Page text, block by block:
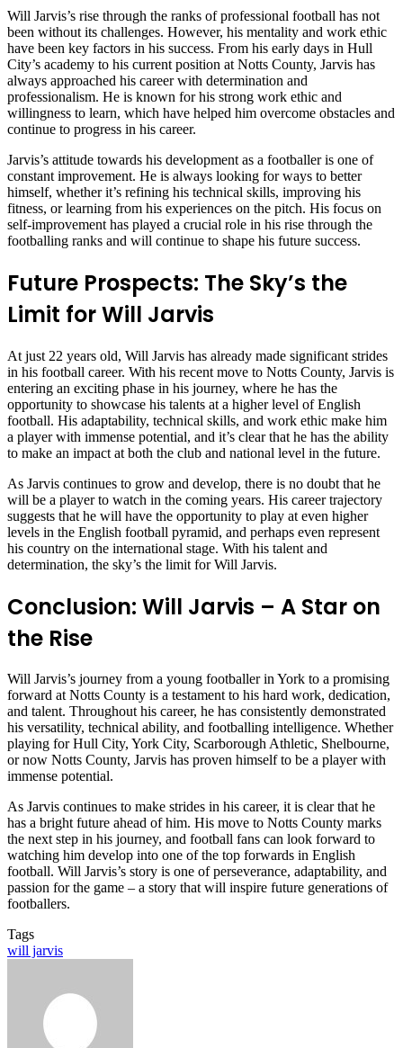
Will Jarvis’s rise through the ranks of professional football has not
been without its challenges. However, his mentality and work ethic
have been key factors in his success. From his early days in Hull
City’s academy to his current position at Notts County, Jarvis has
always approached his career with determination and
professionalism. He is known for his strong work ethic and
willingness to learn, which have helped him overcome obstacles and
continue to progress in his career.
Jarvis’s attitude towards his development as a footballer is one of
constant improvement. He is always looking for ways to better
himself, whether it’s refining his technical skills, improving his
fitness, or learning from his experiences on the pitch. His focus on
self-improvement has played a crucial role in his rise through the
footballing ranks and will continue to shape his future success.
Future Prospects: The Sky’s the
Limit for Will Jarvis
At just 22 years old, Will Jarvis has already made significant strides
in his football career. With his recent move to Notts County, Jarvis is
entering an exciting phase in his journey, where he has the
opportunity to showcase his talents at a higher level of English
football. His adaptability, technical skills, and work ethic make him
a player with immense potential, and it’s clear that he has the ability
to make an impact at both the club and national level in the future.
As Jarvis continues to grow and develop, there is no doubt that he
will be a player to watch in the coming years. His career trajectory
suggests that he will have the opportunity to play at even higher
levels in the English football pyramid, and perhaps even represent
his country on the international stage. With his talent and
determination, the sky’s the limit for Will Jarvis.
Conclusion: Will Jarvis – A Star on
the Rise
Will Jarvis’s journey from a young footballer in York to a promising
forward at Notts County is a testament to his hard work, dedication,
and talent. Throughout his career, he has consistently demonstrated
his versatility, technical ability, and footballing intelligence. Whether
playing for Hull City, York City, Scarborough Athletic, Shelbourne,
or now Notts County, Jarvis has proven himself to be a player with
immense potential.
As Jarvis continues to make strides in his career, it is clear that he
has a bright future ahead of him. His move to Notts County marks
the next step in his journey, and football fans can look forward to
watching him develop into one of the top forwards in English
football. Will Jarvis’s story is one of perseverance, adaptability, and
passion for the game – a story that will inspire future generations of
footballers.
Tags
will jarvis